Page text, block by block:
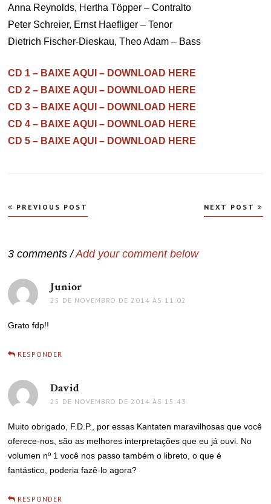
Anna Reynolds, Hertha Töpper – Contralto
Peter Schreier, Ernst Haefliger – Tenor
Dietrich Fischer-Dieskau, Theo Adam – Bass
CD 1 – BAIXE AQUI – DOWNLOAD HERE
CD 2 – BAIXE AQUI – DOWNLOAD HERE
CD 3 – BAIXE AQUI – DOWNLOAD HERE
CD 4 – BAIXE AQUI – DOWNLOAD HERE
CD 5 – BAIXE AQUI – DOWNLOAD HERE
Navegação
de
PREVIOUS POST NEXT POST
3 comments /Add your comment below
Junior
25 DE NOVEMBRO DE 2014 ÀS 11:02
Grato fdp!!
RESPONDER
David
25 DE NOVEMBRO DE 2014 ÀS 15:43
Muito obrigado, F.D.P., por essas Kantaten maravilhosas que você
oferece-nos, são as melhores interpretações que eu já ouvi. No
volumen nº 1 você nos passo também o libreto, o que é
fantástico, poderia fazê-lo agora?
RESPONDER